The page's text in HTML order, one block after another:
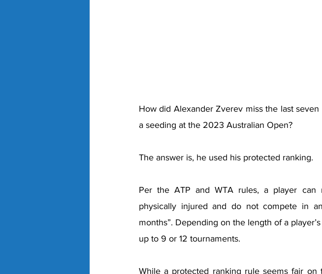
How did Alexander Zverev miss the last
a seeding at the 2023 Australian Open?
The answer is, he used his protected ranking.
Per the ATP and WTA rules, a player can
physically injured and do not compete in
months”. Depending on the length of a
up to 9 or 12 tournaments.
While a protected ranking rule seems fair on